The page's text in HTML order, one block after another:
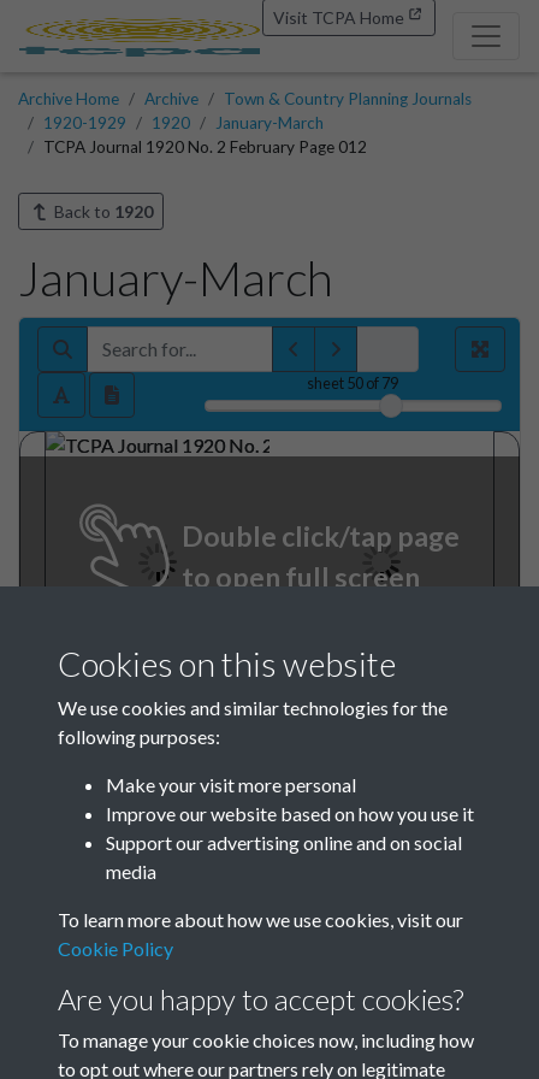
Visit TCPA Home
Archive Home Archive
Town & Country Planning Journals
1920-1929
1920
January-March
TCPA Journal 1920 No. 2 February Page 012
Back to 1920
January-March
sheet50of 79
Double click/tap page
to open full screen
TCPA Journal 1920 No. 2
February Page 012
Tags
The Forgotten Pioneers
Cookies on this website
We use cookies and similar technologies for the
following purposes:
Make your visit more personal
Improve our website based on how you use it
Support our advertising online and on social
media
To learn more about how we use cookies, visit our
Cookie Policy
Are you happy to accept cookies?
To manage your cookie choices now, including how
to opt out where our partners rely on legitimate